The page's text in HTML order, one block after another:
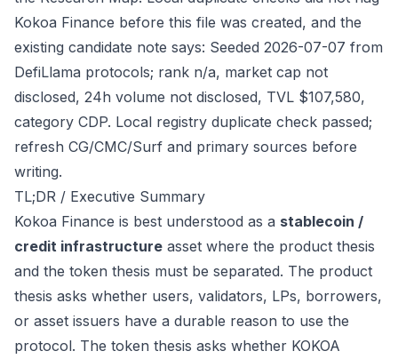
Kokoa Finance before this file was created, and the
existing candidate note says: Seeded 2026-07-07 from
DefiLlama protocols; rank n/a, market cap not
disclosed, 24h volume not disclosed, TVL $107,580,
category CDP. Local registry duplicate check passed;
refresh CG/CMC/Surf and primary sources before
writing.
TL;DR / Executive Summary
Kokoa Finance is best understood as a stablecoin /
credit infrastructure asset where the product thesis
and the token thesis must be separated. The product
thesis asks whether users, validators, LPs, borrowers,
or asset issuers have a durable reason to use the
protocol. The token thesis asks whether KOKOA